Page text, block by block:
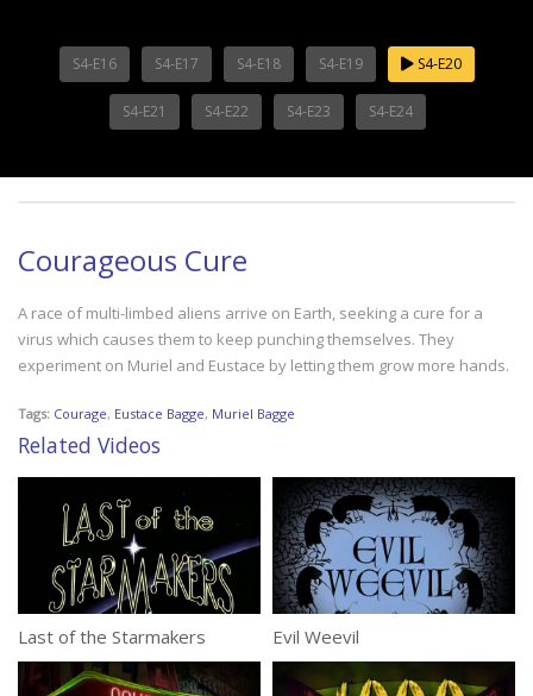
S4-E16 S4-E17 S4-E18 S4-E19 S4-E20
S4-E21 S4-E22 S4-E23 S4-E24
Courageous Cure
A race of multi-limbed aliens arrive on Earth, seeking a cure for a
virus which causes them to keep punching themselves. They
experiment on Muriel and Eustace by letting them grow more hands.
Tags: Courage, Eustace Bagge, Muriel Bagge
Related Videos
Last of the Starmakers Evil Weevil